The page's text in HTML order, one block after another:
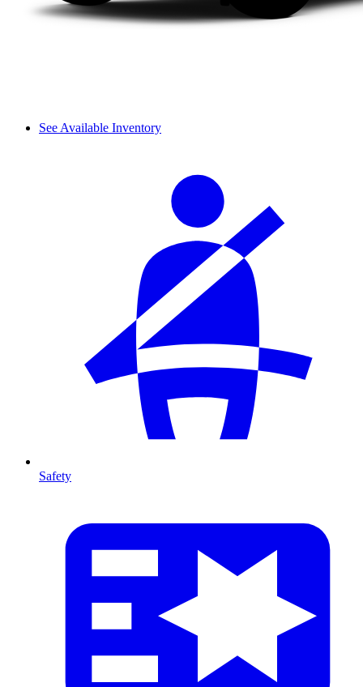
See Available Inventory
Safety